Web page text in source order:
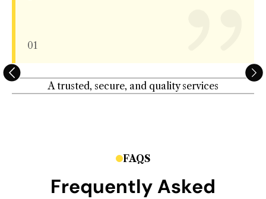
01
A trusted, secure, and quality services
FAQS
Frequently Asked